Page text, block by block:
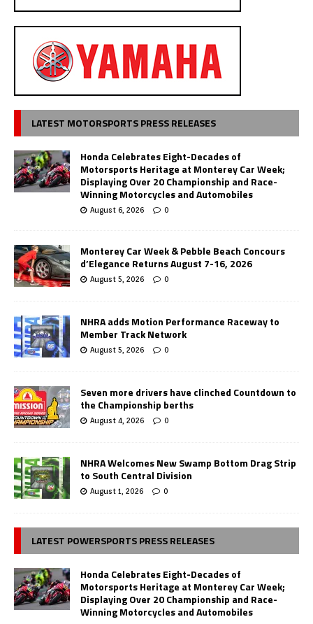
LATEST MOTORSPORTS PRESS RELEASES
Honda Celebrates Eight-Decades of
Motorsports Heritage at Monterey Car Week;
Displaying Over 20 Championship and Race-
Winning Motorcycles and Automobiles
August 6, 2026 0
Monterey Car Week & Pebble Beach Concours
d’Elegance Returns August 7-16, 2026
August 5, 2026 0
NHRA adds Motion Performance Raceway to
Member Track Network
August 5, 2026 0
Seven more drivers have clinched Countdown to
the Championship berths
August 4, 2026 0
NHRA Welcomes New Swamp Bottom Drag Strip
to South Central Division
August 1, 2026 0
LATEST POWERSPORTS PRESS RELEASES
Honda Celebrates Eight-Decades of
Motorsports Heritage at Monterey Car Week;
Displaying Over 20 Championship and Race-
Winning Motorcycles and Automobiles